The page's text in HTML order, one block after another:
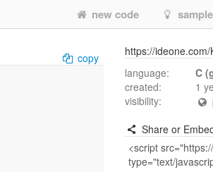
new code
copy
https://ideone.com/
language:
C
created:
1
visibility:
Share or